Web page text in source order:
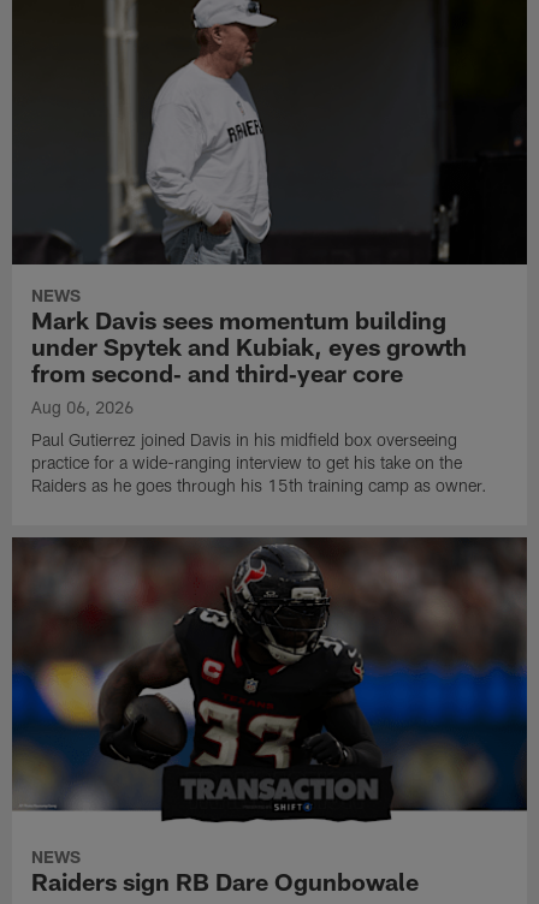
NEWS
Mark Davis sees momentum building
under Spytek and Kubiak, eyes growth
from second‑ and third‑year core
Aug 06, 2026
Paul Gutierrez joined Davis in his midfield box overseeing
practice for a wide-ranging interview to get his take on the
Raiders as he goes through his 15th training camp as owner.
NEWS
Raiders sign RB Dare Ogunbowale